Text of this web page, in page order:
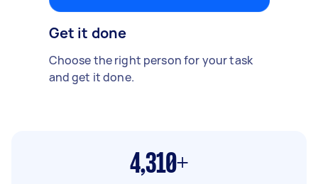
Get it done
Choose the right person for your task
and get it done.
4,310+